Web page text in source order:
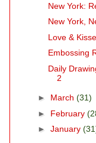
New York:
New York,
Love &
Embossing
Daily
2
► March (31)
► February
► January